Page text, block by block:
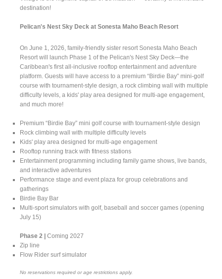
destination!
Pelican's Nest Sky Deck at Sonesta Maho Beach Resort
On June 1, 2026, family-friendly sister resort Sonesta Maho Beach
Resort will launch Phase 1 of the Pelican's Nest Sky Deck—the
Caribbean's first all-inclusive rooftop entertainment and adventure
platform. Guests will have access to a premium “Birdie Bay” mini-golf
course with tournament-style design, a rock climbing wall with multiple
difficulty levels, a kids' play area designed for multi-age engagement,
and much more!
Premium “Birdie Bay” mini golf course with tournament-style design
Rock climbing wall with multiple difficulty levels
Kids' play area designed for multi-age engagement
Rooftop running track with fitness stations
Entertainment programming including family game shows, live bands,
and interactive adventures
Performance stage and event plaza for group celebrations and
gatherings
Birdie Bay Bar
Multi-sport simulators with golf, baseball and soccer games (opening
July 15)
Phase 2 |Coming 2027
Zip line
Flow Rider surf simulator
No reservations required or age restrictions apply.